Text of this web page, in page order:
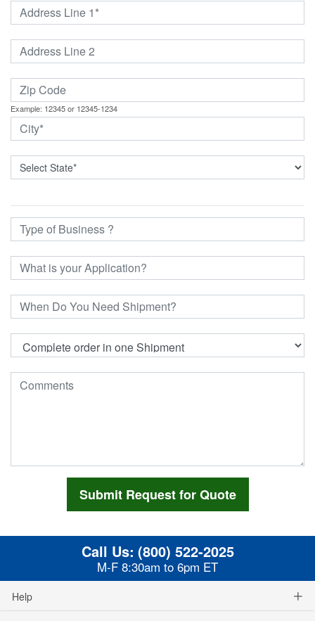
Example: 12345 or 12345-1234
Call Us: (800) 522-2025
M-F 8:30am to 6pm ET
Help